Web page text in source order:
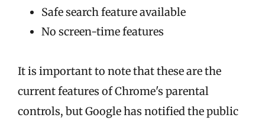
Safe search feature available
No screen-time features
It is important to note that these are the
current features of Chrome's parental
controls, but Google has notified the public